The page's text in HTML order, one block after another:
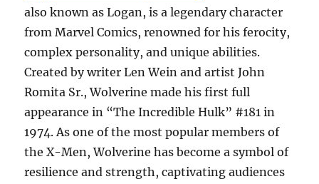
also known as Logan, is a legendary character
from Marvel Comics, renowned for his ferocity,
complex personality, and unique abilities.
Created by writer Len Wein and artist John
Romita Sr., Wolverine made his first full
appearance in “The Incredible Hulk” #181 in
1974. As one of the most popular members of
the X-Men, Wolverine has become a symbol of
resilience and strength, captivating audiences